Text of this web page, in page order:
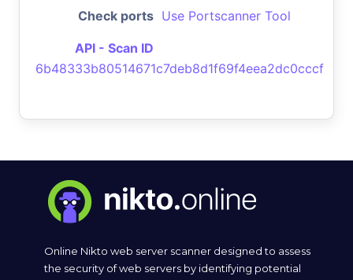
Check ports Use Portscanner Tool
API - Scan ID
6b48333b80514671c7deb8d1f69f4eea2dc0cccf
Online Nikto web server scanner designed to assess
the security of web servers by identifying potential